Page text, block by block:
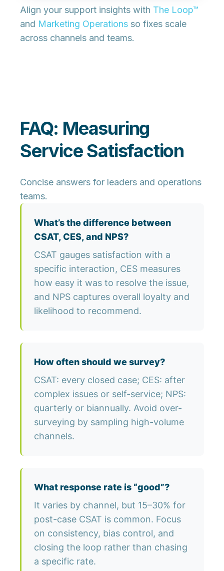
Align your support insights with The Loop™
and Marketing Operations so fixes scale
across channels and teams.
FAQ: Measuring
Service Satisfaction
Concise answers for leaders and operations
teams.
What’s the difference between
CSAT, CES, and NPS?
CSAT gauges satisfaction with a
specific interaction, CES measures
how easy it was to resolve the issue,
and NPS captures overall loyalty and
likelihood to recommend.
How often should we survey?
CSAT: every closed case; CES: after
complex issues or self-service; NPS:
quarterly or biannually. Avoid over-
surveying by sampling high-volume
channels.
What response rate is “good”?
It varies by channel, but 15–30% for
post-case CSAT is common. Focus
on consistency, bias control, and
closing the loop rather than chasing
a specific rate.